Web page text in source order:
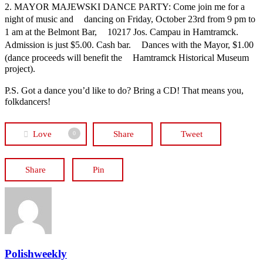
2. MAYOR MAJEWSKI DANCE PARTY: Come join me for a
night of music and dancing on Friday, October 23rd from 9 pm to
1 am at the Belmont Bar, 10217 Jos. Campau in Hamtramck.
Admission is just $5.00. Cash bar. Dances with the Mayor, $1.00
(dance proceeds will benefit the Hamtramck Historical Museum
project).
P.S. Got a dance you’d like to do? Bring a CD! That means you,
folkdancers!
Love 0 Share Tweet
Share Pin
Polishweekly